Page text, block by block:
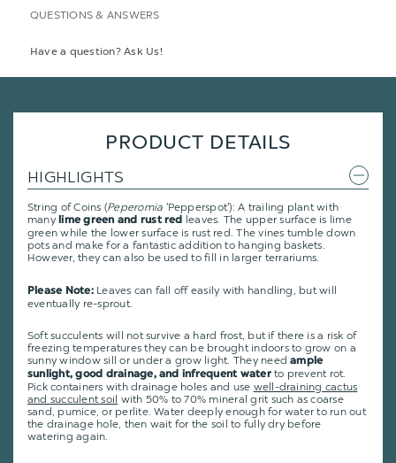
QUESTIONS & ANSWERS
Have a question? Ask Us!
PRODUCT DETAILS
HIGHLIGHTS
String of Coins (Peperomia 'Pepperspot'): A trailing plant with
many lime green and rust red leaves. The upper surface is lime
green while the lower surface is rust red. The vines tumble down
pots and make for a fantastic addition to hanging baskets.
However, they can also be used to fill in larger terrariums.
Please Note: Leaves can fall off easily with handling, but will
eventually re-sprout.
Soft succulents will not survive a hard frost, but if there is a risk of
freezing temperatures they can be brought indoors to grow on a
sunny window sill or under a grow light. They needample
sunlight, good drainage, and infrequent waterto prevent rot.
Pick containers with drainage holes and use well-draining cactus
and succulent soil with 50% to 70% mineral grit such as coarse
sand, pumice, or perlite. Water deeply enough for water to run out
the drainage hole, then wait for the soil to fully dry before
watering again.